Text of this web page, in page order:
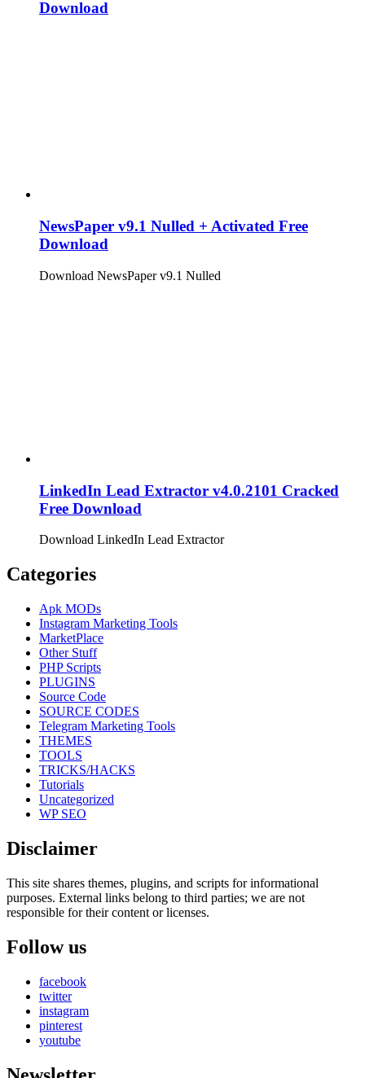
Download
NewsPaper v9.1 Nulled + Activated Free
Download
Download NewsPaper v9.1 Nulled
LinkedIn Lead Extractor v4.0.2101 Cracked
Free Download
Download LinkedIn Lead Extractor
Categories
Apk MODs
Instagram Marketing Tools
MarketPlace
Other Stuff
PHP Scripts
PLUGINS
Source Code
SOURCE CODES
Telegram Marketing Tools
THEMES
TOOLS
TRICKS/HACKS
Tutorials
Uncategorized
WP SEO
Disclaimer
This site shares themes, plugins, and scripts for informational
purposes. External links belong to third parties; we are not
responsible for their content or licenses.
Follow us
facebook
twitter
instagram
pinterest
youtube